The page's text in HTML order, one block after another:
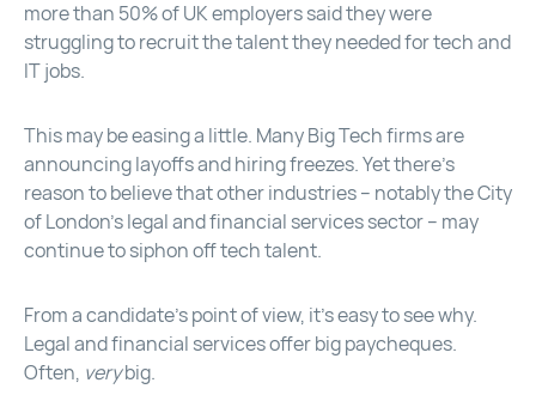
more than 50% of UK employers said they were
struggling to recruit the talent they needed for tech and
IT jobs.
This may be easing a little. Many Big Tech firms are
announcing layoffs and hiring freezes. Yet there’s
reason to believe that other industries – notably the City
of London’s legal and financial services sector – may
continue to siphon off tech talent.
From a candidate’s point of view, it’s easy to see why.
Legal and financial services offer big paycheques.
Often, verybig.